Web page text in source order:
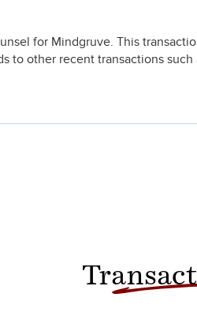
for Mindgruve. This
to other recent transactions